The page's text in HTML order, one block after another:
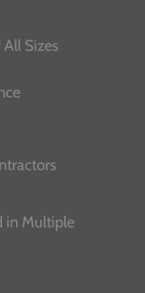
Sizes
in Multiple